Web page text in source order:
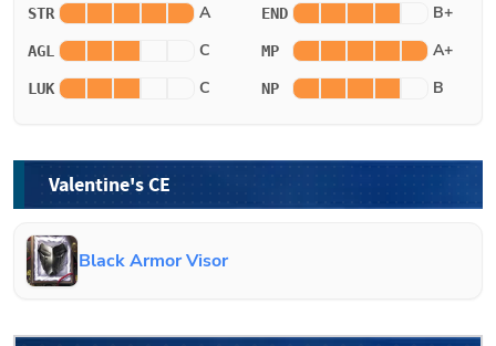
STR A END B+
AGL C MP A+
LUK C NP B
Valentine's CE
Black Armor Visor